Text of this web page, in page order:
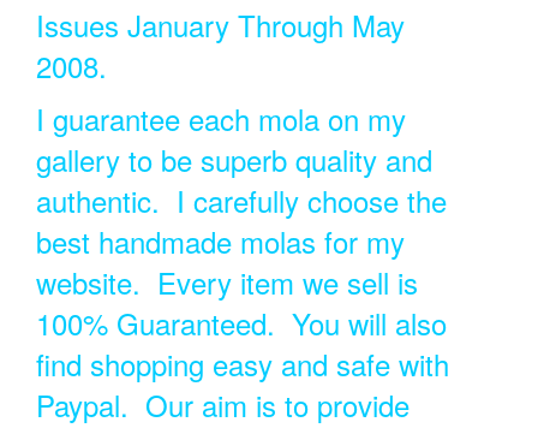
Issues January Through May
2008.
I guarantee each mola on my
gallery to be superb quality and
authentic. I carefully choose the
best handmade molas for my
website. Every item we sell is
100% Guaranteed. You will also
find shopping easy and safe with
Paypal. Our aim is to provide